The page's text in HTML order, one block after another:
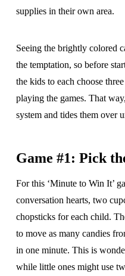
supplies in their own area.
Seeing the brightly colored
the temptation, so before
the kids to each choose
playing the games. That
system and tides them over
Game #1: Pick
For this ‘Minute to Win It’
conversation hearts, two
chopsticks for each child.
to move as many candies
in one minute. This is
while little ones might use